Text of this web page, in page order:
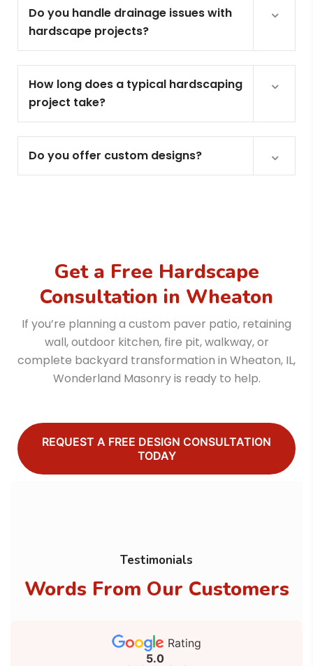
Do you handle drainage issues with
hardscape projects?
How long does a typical hardscaping
project take?
Do you offer custom designs?
Get a Free Hardscape
Consultation in Wheaton
If you’re planning a custom paver patio, retaining
wall, outdoor kitchen, fire pit, walkway, or
complete backyard transformation in Wheaton, IL,
Wonderland Masonry is ready to help.
REQUEST A FREE DESIGN CONSULTATION
TODAY
Testimonials
Words From Our Customers
Rating
5.0